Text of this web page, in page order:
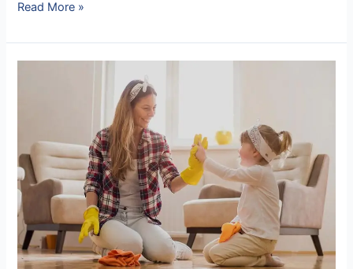
Read More »
for
Kids
This
Summer:
Fun
and
Practical